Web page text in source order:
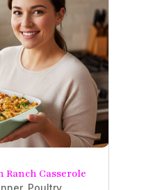
Ranch Casserole